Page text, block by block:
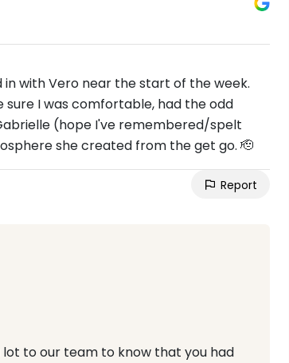
with Vero near the start of the week.
sure I was comfortable, had the odd
(hope I've remembered/spelt
she created from the get go. 🫡
Report
to our team to know that you had